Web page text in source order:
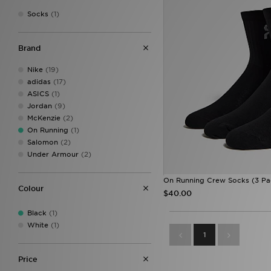
Socks (1)
Brand
Nike (19)
adidas (17)
ASICS (1)
Jordan (9)
McKenzie (2)
On Running (1)
Salomon (2)
Under Armour (2)
Colour
Black (1)
White (1)
Price
On Running Crew Socks (3
$40.00
1